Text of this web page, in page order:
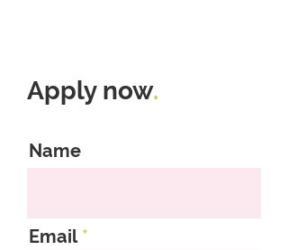
Apply now.
Name
Email